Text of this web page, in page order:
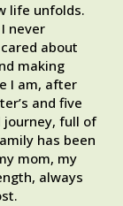
life unfolds.
never
about
making
I am, after
and five
journey, full of
has been
mom, my
always